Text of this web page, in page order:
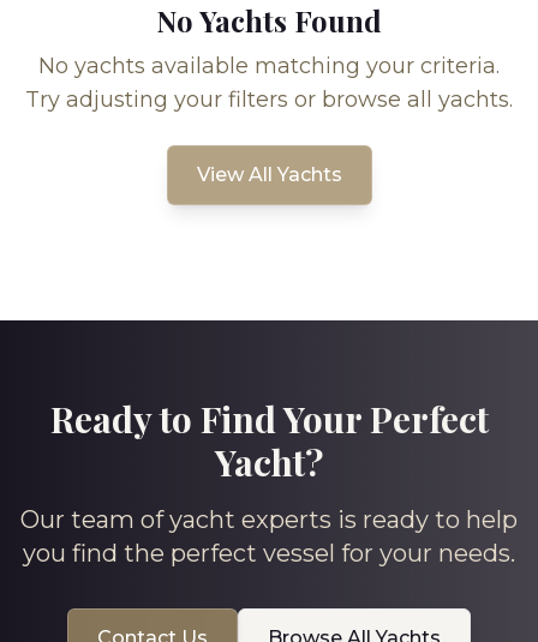
No Yachts Found
No yachts available matching your criteria.
Try adjusting your filters or browse all yachts.
View All Yachts
Ready to Find Your Perfect
Yacht?
Our team of yacht experts is ready to help
you find the perfect vessel for your needs.